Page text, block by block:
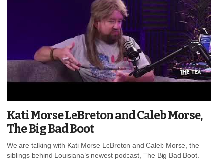
Kati Morse LeBreton and Caleb Morse,
The Big Bad Boot
We are talking with Kati Morse LeBreton and Caleb Morse, the
siblings behind Louisiana’s newest podcast, The Big Bad Boot.